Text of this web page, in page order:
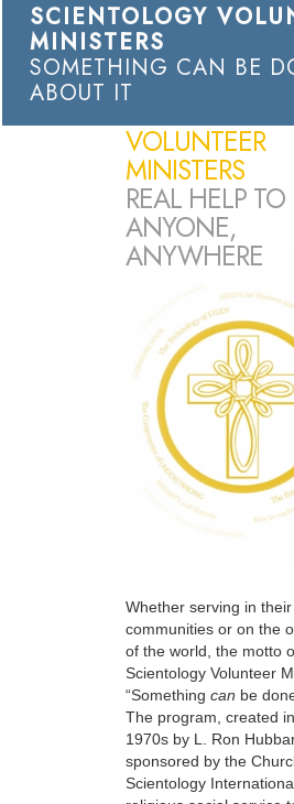
SCIENTOLOGY
MINISTERS
SOMETHING CAN BE
ABOUT IT
VOLUNTEER
MINISTERS
REAL HELP TO
ANYONE,
ANYWHERE
Whether serving in their
communities or on the
of the world, the motto
Scientology Volunteer
“Something can be
The program, created
1970s by L. Ron
sponsored by the
Scientology